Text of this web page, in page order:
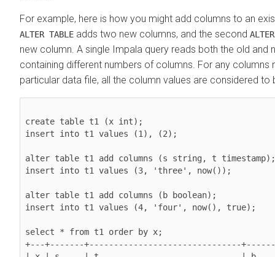
For example, here is how you might add columns to an
ALTER TABLE adds two new columns, and the second
new column. A single Impala query reads both the old and
containing different numbers of columns. For any columns
particular data file, all the column values are considered to
create table t1 (x int);
insert into t1 values (1), (2);
alter table t1 add columns (s string, t timestamp);
insert into t1 values (3, 'three', now());
alter table t1 add columns (b boolean);
insert into t1 values (4, 'four', now(), true);
select * from t1 order by x;
+---+-------+-------------------------------+------